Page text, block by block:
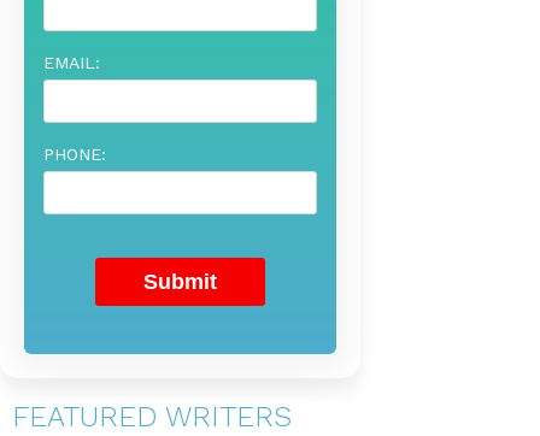
EMAIL:
PHONE:
FEATURED WRITERS